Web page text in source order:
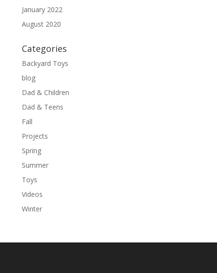
January 2022
August 2020
Categories
Backyard Toys
blog
Dad & Children
Dad & Teens
Fall
Projects
Spring
Summer
Toys
Videos
Winter